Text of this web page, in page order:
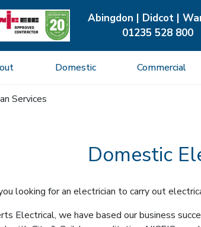
Abingdon | Didcot |
01235 528 800
Domestic Commercial
Services
Domestic
looking for an electrician to carry out
Electrical, we have based our business